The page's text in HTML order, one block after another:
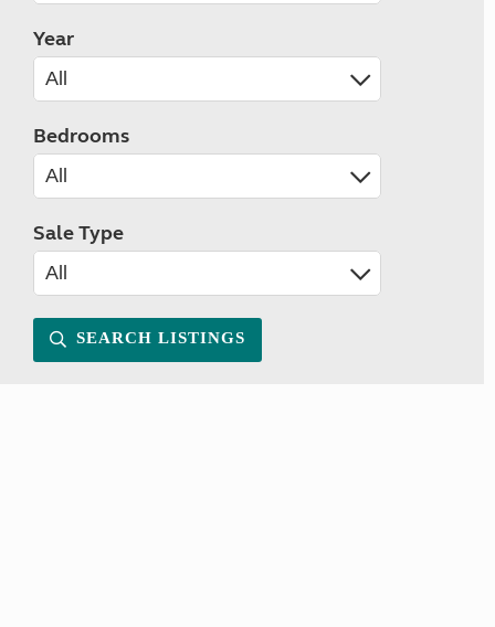
Year
Bedrooms
Sale Type
SEARCH LISTINGS